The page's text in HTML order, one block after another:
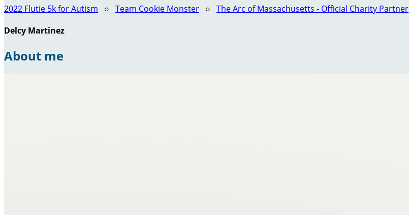
2022 Flutie 5k for Autism ○ Team Cookie Monster ○ The Arc of Massachusetts - Official Charity Partner
Delcy Martinez
About me